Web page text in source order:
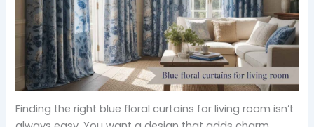
Finding the right blue floral curtains for living room isn’t